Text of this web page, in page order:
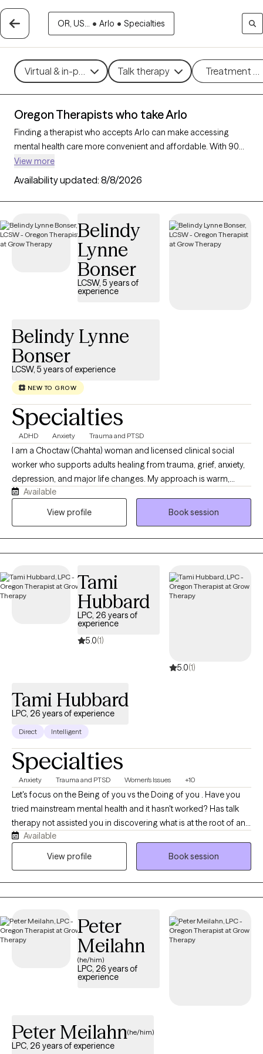
OR, US... • Arlo • Specialties
Virtual & in-person Talk therapy Treatment
Oregon Therapists who take Arlo
Finding a therapist who accepts Arlo can make accessing
mental health care more convenient and affordable. With 90
verified therapists in Oregon who take Arlo, you can filter by
therapy approach (CBT, DBT, EMDR) and specialties such as
anxiety, depression, trauma, or relationship challenges. Each
provider is Grow Therapy-verified, welcoming new clients, and
quality mental health care covered by Arlo.
View more
Availability updated: 8/8/2026
Belindy
Lynne
Bonser
LCSW, 5 years of
experience
Belindy Lynne
Bonser
LCSW, 5 years of experience
NEW TO GROW
Specialties
ADHD Anxiety Trauma and PTSD
I am a Choctaw (Chahta) woman and licensed clinical social
worker who supports adults healing from trauma, grief, anxiety,
depression, and major life changes. My approach is warm,
relational, culturally responsive, and grounded in respect for the
whole person. I help clients reconnect with their strengths,
Available
View profile
Book session
Tami
Hubbard
LPC, 26 years of
experience
5.0(1)
5.0(1)
Tami Hubbard
LPC, 26 years of experience
Direct Intelligent
Specialties
Anxiety Trauma and PTSD Women's Issues +10
Let's focus on the Being of you vs the Doing of you . Have you
tried mainstream mental health and it hasn't worked? Has talk
therapy not assisted you in discovering what is at the root of any
dis-ease you are experiencing?We will work together to assist
you at getting better at feeling. We will address any deep rooted
the root of any issues of concern.
Available
View profile
Book session
Peter
Meilahn
(he/him)
LPC, 26 years of
experience
Peter Meilahn(he/him)
LPC, 26 years of experience